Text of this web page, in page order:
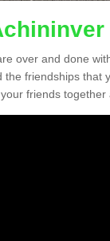
over and done
friendships that
friends